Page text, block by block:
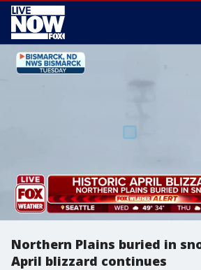
Northern Plains buried in
April blizzard continues